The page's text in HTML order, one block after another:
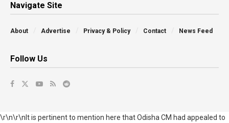
Navigate Site
About Advertise Privacy & Policy Contact News Feed
Follow Us
\r\n\r\nIt is pertinent to mention here that Odisha CM had appealed to